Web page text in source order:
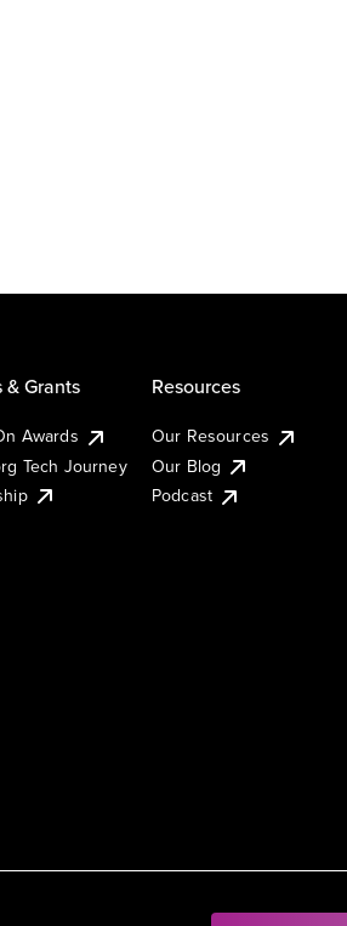
& Grants
Awards
Tech Journey
Resources
Our Resources
Our Blog
Podcast